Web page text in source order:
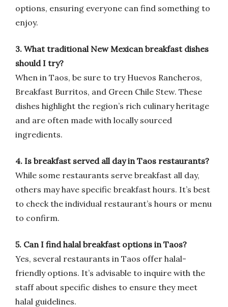
options, ensuring everyone can find something to
enjoy.
3. What traditional New Mexican breakfast dishes
should I try?
When in Taos, be sure to try Huevos Rancheros,
Breakfast Burritos, and Green Chile Stew. These
dishes highlight the region’s rich culinary heritage
and are often made with locally sourced
ingredients.
4. Is breakfast served all day in Taos restaurants?
While some restaurants serve breakfast all day,
others may have specific breakfast hours. It’s best
to check the individual restaurant’s hours or menu
to confirm.
5. Can I find halal breakfast options in Taos?
Yes, several restaurants in Taos offer halal-
friendly options. It’s advisable to inquire with the
staff about specific dishes to ensure they meet
halal guidelines.